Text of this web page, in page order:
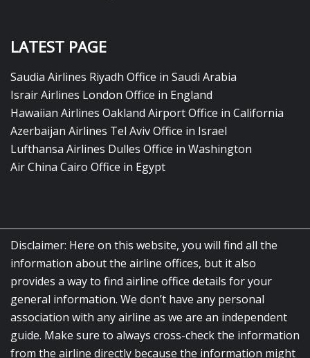
LATEST PAGE
Saudia Airlines Riyadh Office in Saudi Arabia
Israir Airlines London Office in England
Hawaiian Airlines Oakland Airport Office in California
Azerbaijan Airlines Tel Aviv Office in Israel
Lufthansa Airlines Dulles Office in Washington
Air China Cairo Office in Egypt
Disclaimer: Here on this website, you will find all the
information about the airline offices, but it also
provides a way to find airline office details for your
general information. We don’t have any personal
association with any airline as we are an independent
guide. Make sure to always cross-check the information
from the airline directly because the information might